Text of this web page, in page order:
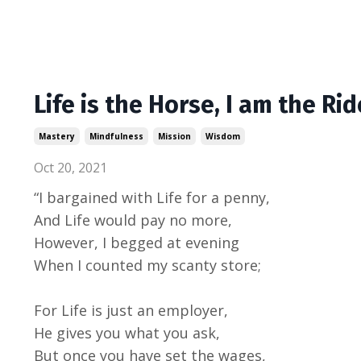
Life is the Horse, I am the
Mastery Mindfulness Mission Wisdom
Oct 20, 2021
“I bargained with Life for a penny,
And Life would pay no more,
However, I begged at evening
When I counted my scanty store;
For Life is just an employer,
He gives you what you ask,
But once you have set the wages,